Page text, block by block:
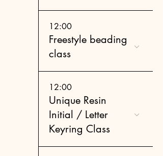
12:00
Freestyle beading
class
12:00
Unique Resin
Initial / Letter
Keyring Class